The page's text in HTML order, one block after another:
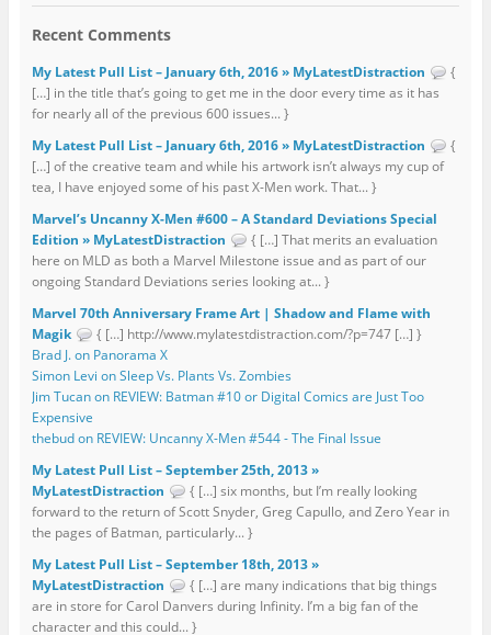
Recent Comments
My Latest Pull List – January 6th, 2016 » MyLatestDistraction
{
[…] in the title that’s going to get me in the door every time as it has
for nearly all of the previous 600 issues... }
My Latest Pull List – January 6th, 2016 » MyLatestDistraction
{
[…] of the creative team and while his artwork isn’t always my cup of
tea, I have enjoyed some of his past X-Men work. That... }
Marvel’s Uncanny X-Men #600 – A Standard Deviations Special
Edition » MyLatestDistraction
{ […] That merits an evaluation
here on MLD as both a Marvel Milestone issue and as part of our
ongoing Standard Deviations series looking at... }
Marvel 70th Anniversary Frame Art | Shadow and Flame with
Magik
{ […] http://www.mylatestdistraction.com/?p=747 […] }
Brad J. on Panorama X
Simon Levi on Sleep Vs. Plants Vs. Zombies
Jim Tucan on REVIEW: Batman #10 or Digital Comics are Just Too
Expensive
thebud on REVIEW: Uncanny X-Men #544 - The Final Issue
My Latest Pull List – September 25th, 2013 »
MyLatestDistraction
{ […] six months, but I’m really looking
forward to the return of Scott Snyder, Greg Capullo, and Zero Year in
the pages of Batman, particularly... }
My Latest Pull List – September 18th, 2013 »
MyLatestDistraction
{ […] are many indications that big things
are in store for Carol Danvers during Infinity. I’m a big fan of the
character and this could... }